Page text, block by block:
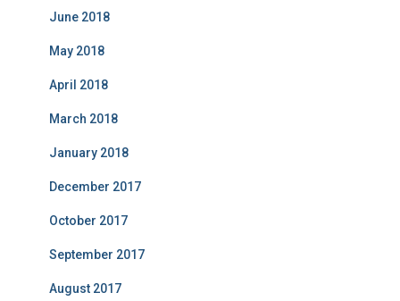
June 2018
May 2018
April 2018
March 2018
January 2018
December 2017
October 2017
September 2017
August 2017